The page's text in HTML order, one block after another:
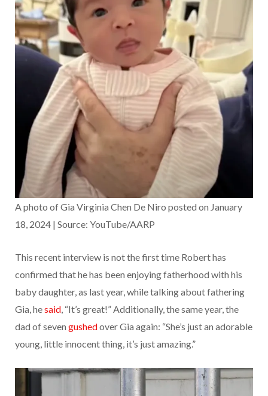
A photo of Gia Virginia Chen De Niro posted on January
18, 2024 | Source: YouTube/AARP
This recent interview is not the first time Robert has
confirmed that he has been enjoying fatherhood with his
baby daughter, as last year, while talking about fathering
Gia, hesaid, “It’s great!” Additionally, the same year, the
dad of seven gushedover Gia again: “She’s just an adorable
young, little innocent thing, it’s just amazing.”